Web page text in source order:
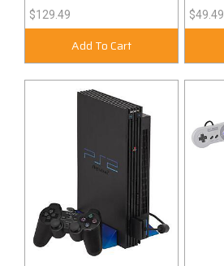
$129.49
Add To Cart
$49.49